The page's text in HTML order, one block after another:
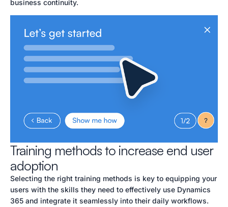
business continuity.
Training methods to increase end user
adoption
Selecting the right training methods is key to equipping your
users with the skills they need to effectively use Dynamics
365 and integrate it seamlessly into their daily workflows.